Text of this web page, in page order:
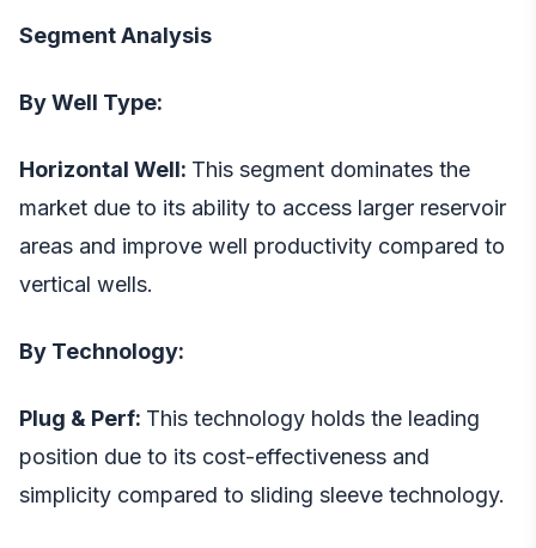
Segment Analysis
By Well Type:
Horizontal Well: This segment dominates the
market due to its ability to access larger reservoir
areas and improve well productivity compared to
vertical wells.
By Technology:
Plug & Perf: This technology holds the leading
position due to its cost-effectiveness and
simplicity compared to sliding sleeve technology.